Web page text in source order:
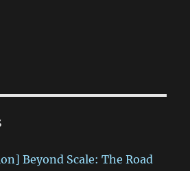
Beyond Scale: The Road